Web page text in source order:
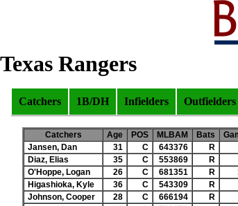
Texas Rangers
Catchers 1B/DH Infielders Outfielders
Catchers Age POS MLBAM Bats
Jansen, Dan
31 C 643376 R
Diaz, Elias
35 C 553869 R
O'Hoppe, Logan
26 C 681351 R
Higashioka, Kyle
36 C 543309 R
Johnson, Cooper
28 C 666194 R